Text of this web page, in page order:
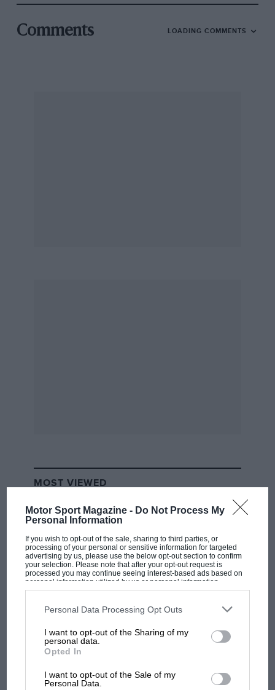
Motor Sport Magazine - Do Not Process My
Personal Information
If you wish to opt-out of the sale, sharing to third parties, or
processing of your personal or sensitive information for targeted
advertising by us, please use the below opt-out section to confirm
your selection. Please note that after your opt-out request is
processed you may continue seeing interest-based ads based on
personal information utilized by us or personal information
disclosed to third parties prior to your opt-out. You may separately
third parties on the IAB’s list of downstream participants. This
information may also be disclosed by us to third parties on the
third parties.
Personal Data Processing Opt Outs
I want to opt-out of the Sharing of my
personal data.
Opted In
I want to opt-out of the Sale of my
Personal Data.
Comments LOADING COMMENTS
MOST VIEWED
F1 SHOW
Podcast: Norris's dig at Russell - why world
struggles